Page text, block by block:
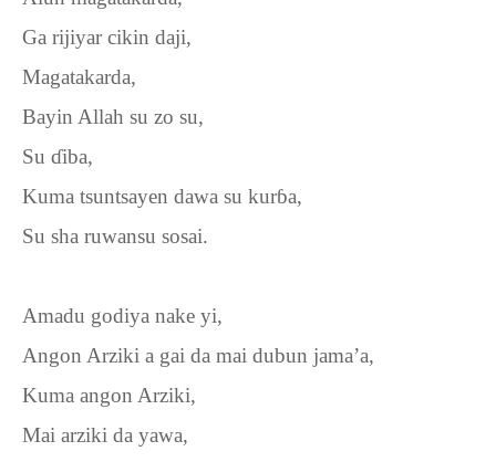
Ga rijiyar cikin daji,
Magatakarda,
Bayin Allah su zo su,
Su ɗiba,
Kuma tsuntsayen dawa su kurɓa,
Su sha ruwansu sosai.
Amadu godiya nake yi,
Angon Arziki a gai da mai dubun jama’a,
Kuma angon Arziki,
Mai arziki da yawa,